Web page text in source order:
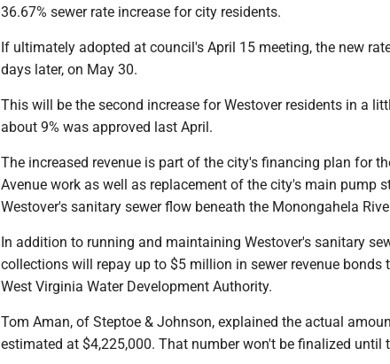
36.67% sewer rate increase for city residents.
If ultimately adopted at council's April 15 meeting, the new
days later, on May 30.
This will be the second increase for Westover residents in a
about 9% was approved last April.
The increased revenue is part of the city's financing plan for
Avenue work as well as replacement of the city's main pump
Westover's sanitary sewer flow beneath the Monongahela
In addition to running and maintaining Westover's sanitary
collections will repay up to $5 million in sewer revenue bonds
West Virginia Water Development Authority.
Tom Aman, of Steptoe & Johnson, explained the actual
estimated at $4,225,000. That number won't be finalized until